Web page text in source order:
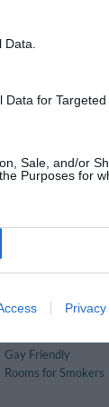
Data for Targeted
Sale, and/or
Purposes for
Ski Storage Facilities
on the veranda
Fax Service
Gay Friendly
Rooms for Smokers